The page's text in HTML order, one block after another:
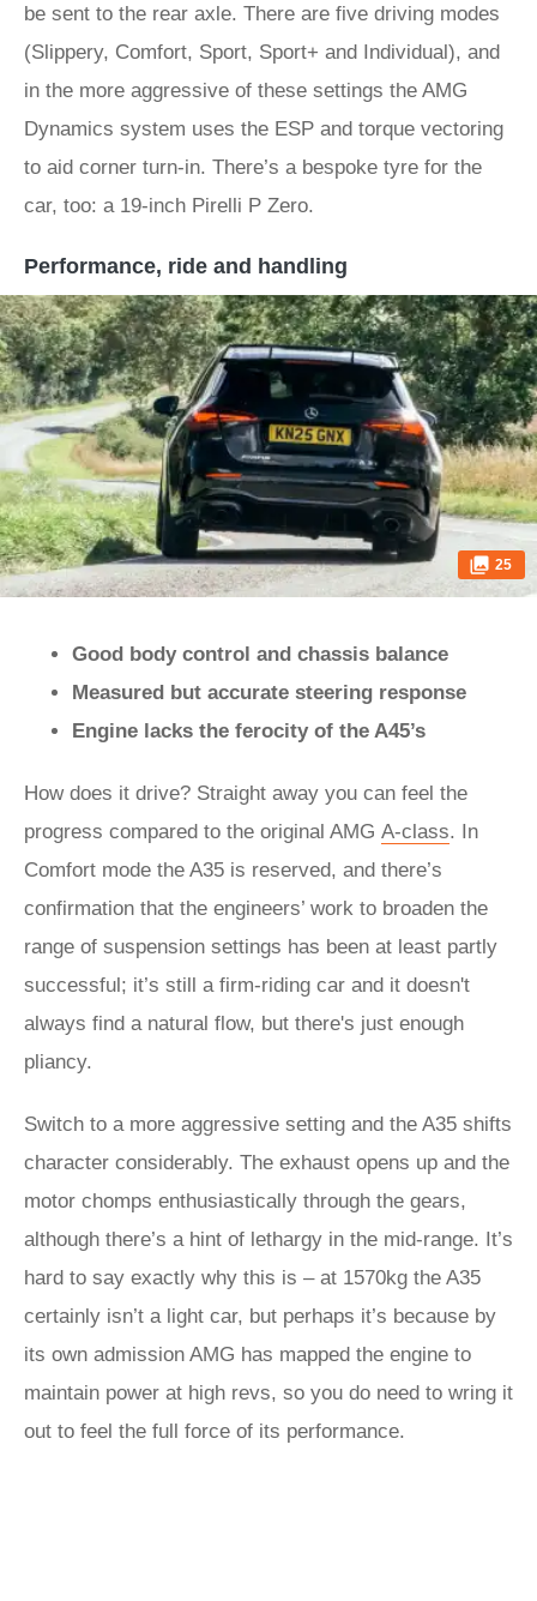
be sent to the rear axle. There are five driving modes
(Slippery, Comfort, Sport, Sport+ and Individual), and
in the more aggressive of these settings the AMG
Dynamics system uses the ESP and torque vectoring
to aid corner turn-in. There’s a bespoke tyre for the
car, too: a 19-inch Pirelli P Zero.
Performance, ride and handling
25
Good body control and chassis balance
Measured but accurate steering response
Engine lacks the ferocity of the A45’s
How does it drive? Straight away you can feel the
progress compared to the original AMG A-class. In
Comfort mode the A35 is reserved, and there’s
confirmation that the engineers’ work to broaden the
range of suspension settings has been at least partly
successful; it’s still a firm-riding car and it doesn't
always find a natural flow, but there's just enough
pliancy.
Switch to a more aggressive setting and the A35 shifts
character considerably. The exhaust opens up and the
motor chomps enthusiastically through the gears,
although there’s a hint of lethargy in the mid-range. It’s
hard to say exactly why this is – at 1570kg the A35
certainly isn’t a light car, but perhaps it’s because by
its own admission AMG has mapped the engine to
maintain power at high revs, so you do need to wring it
out to feel the full force of its performance.